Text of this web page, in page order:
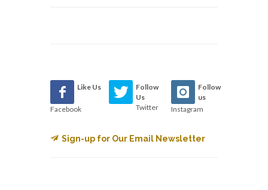
Like Us
Facebook
Follow
Us
Twitter
Follow
us
Instagram
Sign-up for Our Email Newsletter